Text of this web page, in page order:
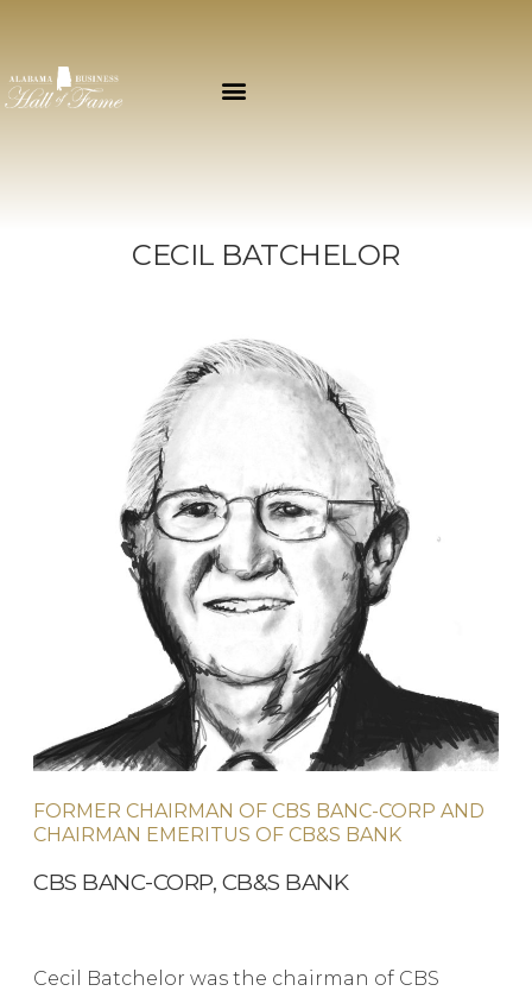
CECIL BATCHELOR
FORMER CHAIRMAN OF CBS BANC-CORP AND
CHAIRMAN EMERITUS OF CB&S BANK
CBS BANC-CORP, CB&S BANK
Cecil Batchelor was the chairman of CBS